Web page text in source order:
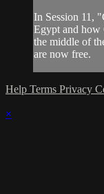
In Session 11,
Egypt and how
the middle of
are now free.
Help Terms Privacy
×